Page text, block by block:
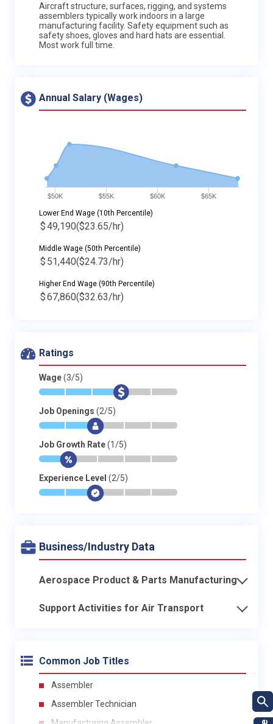
Aircraft structure, surfaces, rigging, and systems
assemblers typically work indoors in a large
manufacturing facility. Safety equipment such as
safety shoes, gloves and hard hats are essential.
Most work full time.
Annual Salary (Wages)
$50K $55K $60K $65K
Lower End Wage (10th Percentile)
$49,190($23.65/hr)
Middle Wage (50th Percentile)
$ 51,440($24.73/hr)
Higher End Wage (90th Percentile)
$67,860($32.63/hr)
Ratings
Wage(3/5)
* * * $ - -
Job Openings (2/5)
* * $- - -
Job Growth Rate(1/5)
* $- - - -
Experience Level (2/5)
* * $- - -
Business/Industry Data
Aerospace Product & Parts Manufacturing
Support Activities for Air Transport
Common Job Titles
Assembler
Assembler Technician